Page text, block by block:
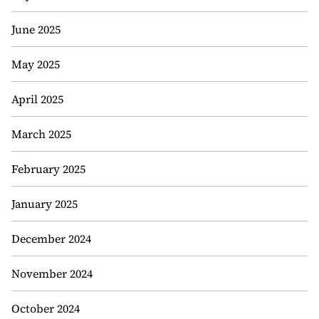
June 2025
May 2025
April 2025
March 2025
February 2025
January 2025
December 2024
November 2024
October 2024